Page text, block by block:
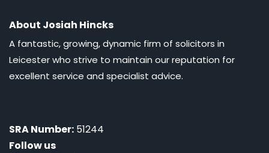
About Josiah Hincks
A fantastic, growing, dynamic firm of solicitors in
Leicester who strive to maintain our reputation for
excellent service and specialist advice.
SRA Number: 51244
Follow us